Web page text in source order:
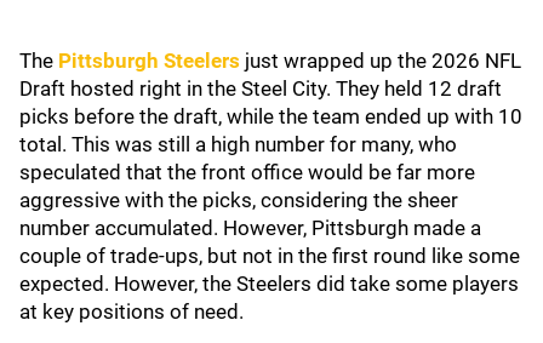
The Pittsburgh Steelers just wrapped up the 2026 NFL
Draft hosted right in the Steel City. They held 12 draft
picks before the draft, while the team ended up with 10
total. This was still a high number for many, who
speculated that the front office would be far more
aggressive with the picks, considering the sheer
number accumulated. However, Pittsburgh made a
couple of trade-ups, but not in the first round like some
expected. However, the Steelers did take some players
at key positions of need.